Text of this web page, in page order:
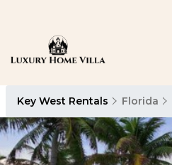
Key West Rentals Florida